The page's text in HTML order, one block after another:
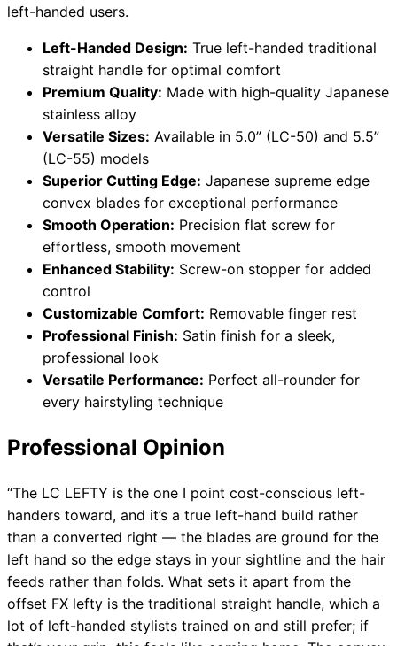
left-handed users.
Left-Handed Design: True left-handed traditional
straight handle for optimal comfort
Premium Quality: Made with high-quality Japanese
stainless alloy
Versatile Sizes: Available in 5.0” (LC-50) and 5.5”
(LC-55) models
Superior Cutting Edge: Japanese supreme edge
convex blades for exceptional performance
Smooth Operation: Precision flat screw for
effortless, smooth movement
Enhanced Stability: Screw-on stopper for added
control
Customizable Comfort: Removable finger rest
Professional Finish: Satin finish for a sleek,
professional look
Versatile Performance: Perfect all-rounder for
every hairstyling technique
Professional Opinion
“The LC LEFTY is the one I point cost-conscious left-
handers toward, and it’s a true left-hand build rather
than a converted right — the blades are ground for the
left hand so the edge stays in your sightline and the hair
feeds rather than folds. What sets it apart from the
offset FX lefty is the traditional straight handle, which a
lot of left-handed stylists trained on and still prefer; if